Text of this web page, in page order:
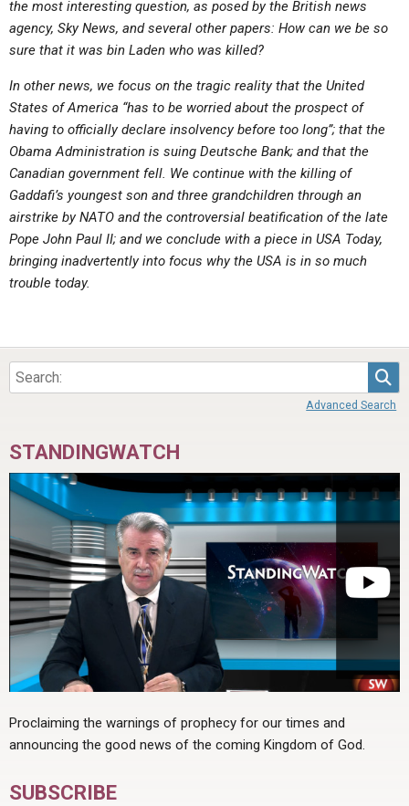
LETTERS
FORUMS
SERMON ARCHIVES
ABOUT
STATEMENT OF BELIEFS
HOLY DAYS
FEASTS
NEWS
the most interesting question, as posed by the British news
agency, Sky News, and several other papers: How can we be so
sure that it was bin Laden who was killed?
In other news, we focus on the tragic reality that the United
States of America “has to be worried about the prospect of
having to officially declare insolvency before too long”; that the
Obama Administration is suing Deutsche Bank; and that the
Canadian government fell. We continue with the killing of
Gaddafi’s youngest son and three grandchildren through an
airstrike by NATO and the controversial beatification of the late
Pope John Paul II; and we conclude with a piece in USA Today,
bringing inadvertently into focus why the USA is in so much
trouble today.
Advanced Search
STANDINGWATCH
Proclaiming the warnings of prophecy for our times and
announcing the good news of the coming Kingdom of God.
SUBSCRIBE